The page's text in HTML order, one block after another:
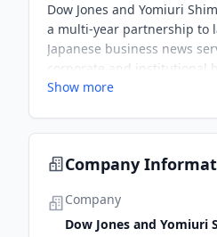
Dow Jones and Yomiuri
a multi-year partnership to
Japanese business news
corporate and institutional
The service will leverage
Show more
Company
Company
Dow Jones and Yomiuri